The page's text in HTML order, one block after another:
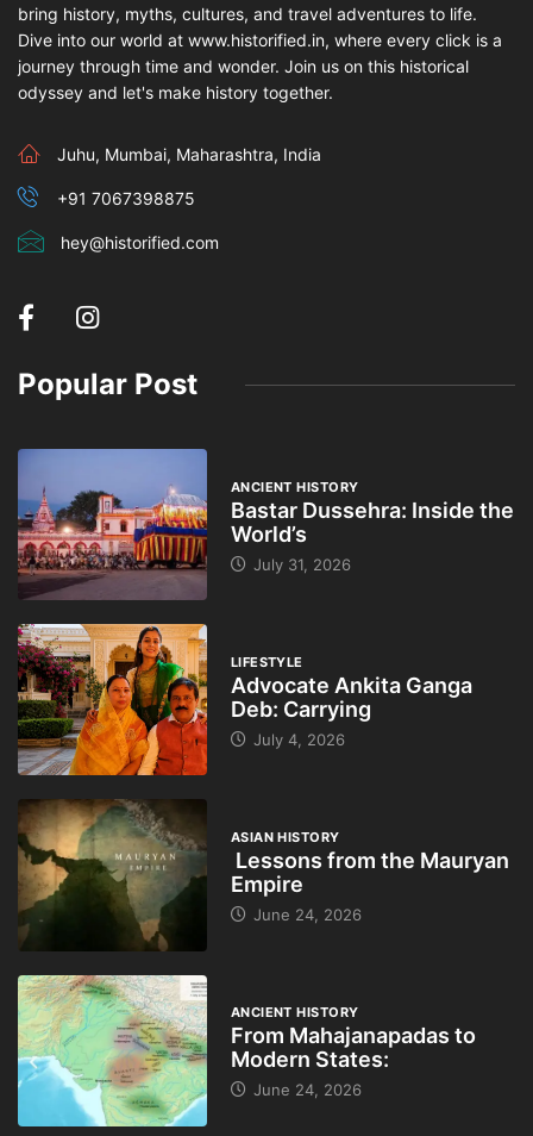
bring history, myths, cultures, and travel adventures to life.
Dive into our world at www.historified.in, where every click is a
journey through time and wonder. Join us on this historical
odyssey and let's make history together.
Juhu, Mumbai, Maharashtra, India
+91 7067398875
hey@historified.com
Popular Post
ANCIENT HISTORY
Bastar Dussehra: Inside the
World’s
July 31, 2026
LIFESTYLE
Advocate Ankita Ganga
Deb: Carrying
July 4, 2026
ASIAN HISTORY
Lessons from the Mauryan
Empire
June 24, 2026
ANCIENT HISTORY
From Mahajanapadas to
Modern States:
June 24, 2026